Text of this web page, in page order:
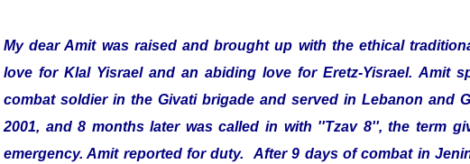
My dear Amit was raised and brought up with the ethical
love for Klal Yisrael and an abiding love for Eretz-Yisrael. Amit
combat soldier in the Givati brigade and served in Lebanon and
2001, and 8 months later was called in with ''Tzav 8'', the term
emergency. Amit reported for duty. After 9 days of combat in